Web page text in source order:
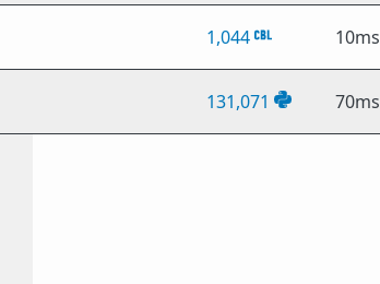
1,044 10ms
131,071 70ms